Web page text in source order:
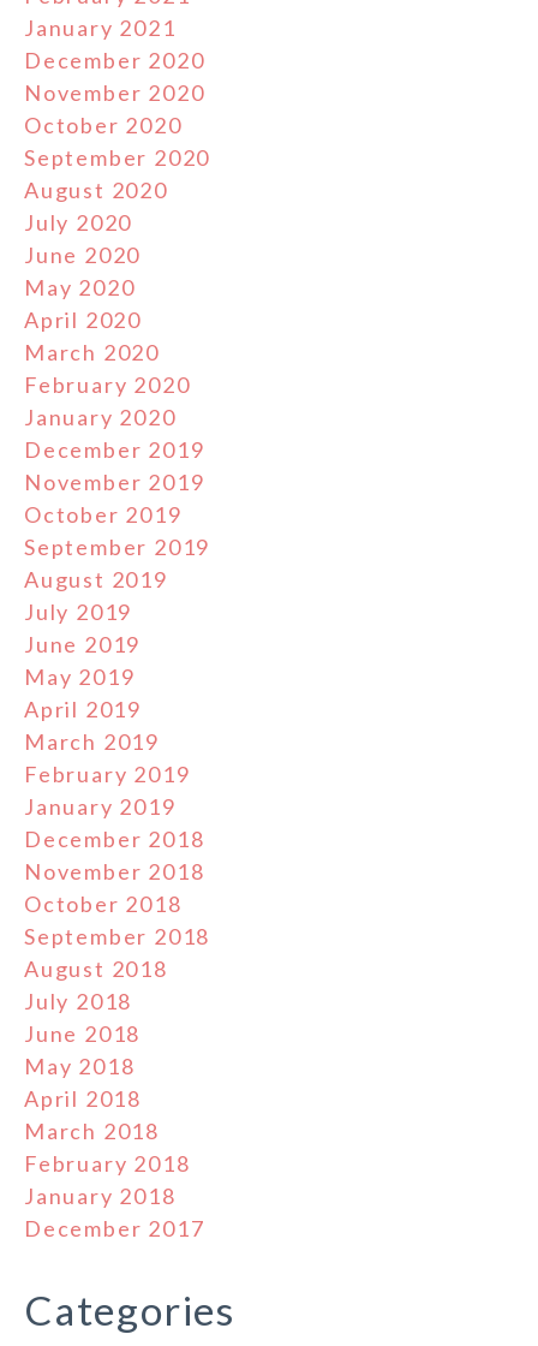
January 2021
December 2020
November 2020
October 2020
September 2020
August 2020
July 2020
June 2020
May 2020
April 2020
March 2020
February 2020
January 2020
December 2019
November 2019
October 2019
September 2019
August 2019
July 2019
June 2019
May 2019
April 2019
March 2019
February 2019
January 2019
December 2018
November 2018
October 2018
September 2018
August 2018
July 2018
June 2018
May 2018
April 2018
March 2018
February 2018
January 2018
December 2017
Categories